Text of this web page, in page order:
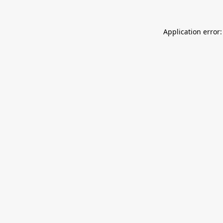
Application